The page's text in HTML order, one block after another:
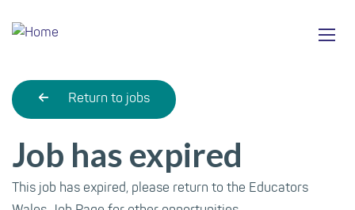
content
Return to jobs
Job has expired
This job has expired, please return to the Educators